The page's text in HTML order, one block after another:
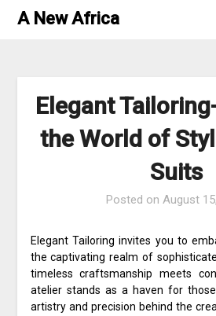
SkipA New Africa
Elegant
the World of
Suits
Posted on August
Elegant Tailoring invites you to
the captivating realm of
timeless craftsmanship meets
atelier stands as a haven for
artistry and precision behind the